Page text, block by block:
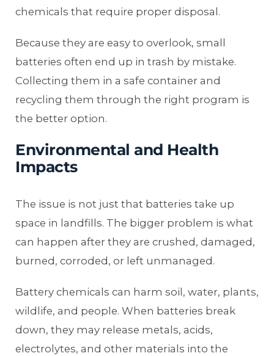
chemicals that require proper disposal.
Because they are easy to overlook, small
batteries often end up in trash by mistake.
Collecting them in a safe container and
recycling them through the right program is
the better option.
Environmental and Health
Impacts
The issue is not just that batteries take up
space in landfills. The bigger problem is what
can happen after they are crushed, damaged,
burned, corroded, or left unmanaged.
Battery chemicals can harm soil, water, plants,
wildlife, and people. When batteries break
down, they may release metals, acids,
electrolytes, and other materials into the